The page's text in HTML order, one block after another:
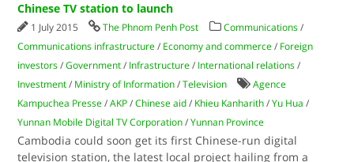
Chinese TV station to launch
1 July 2015 The Phnom Penh Post Communications /
Communications infrastructure / Economy and commerce / Foreign
investors /Government / Infrastructure / International relations /
Investment / Ministry of Information /Television
Agence
Kampuchea Presse /AKP /Chinese aid / Khieu Kanharith /Yu Hua /
Yunnan Mobile Digital TV Corporation /Yunnan Province
Cambodia could soon get its first Chinese-run digital
television station, the latest local project hailing from a